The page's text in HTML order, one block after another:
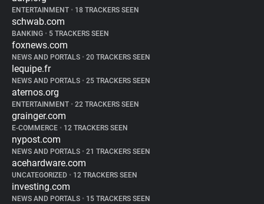
ENTERTAINMENT • 18 TRACKERS SEEN
schwab.com
BANKING • 5 TRACKERS SEEN
foxnews.com
NEWS AND PORTALS • 20 TRACKERS SEEN
lequipe.fr
NEWS AND PORTALS • 25 TRACKERS SEEN
aternos.org
ENTERTAINMENT • 22 TRACKERS SEEN
grainger.com
E-COMMERCE • 12 TRACKERS SEEN
nypost.com
NEWS AND PORTALS • 21 TRACKERS SEEN
acehardware.com
UNCATEGORIZED • 12 TRACKERS SEEN
investing.com
NEWS AND PORTALS • 15 TRACKERS SEEN